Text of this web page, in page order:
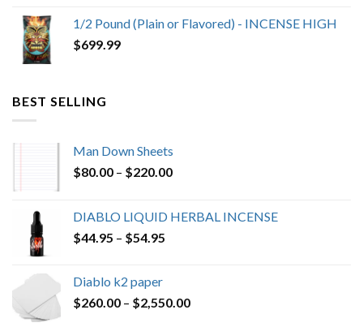
1/2 Pound (Plain or Flavored) - INCENSE HIGH
$699.99
BEST SELLING
Man Down Sheets
$80.00 – $220.00Price
through
DIABLO LIQUID HERBAL INCENSE
$44.95 – $54.95
$54.95
Diablo k2 paper
$260.00 – $2,550.00Price